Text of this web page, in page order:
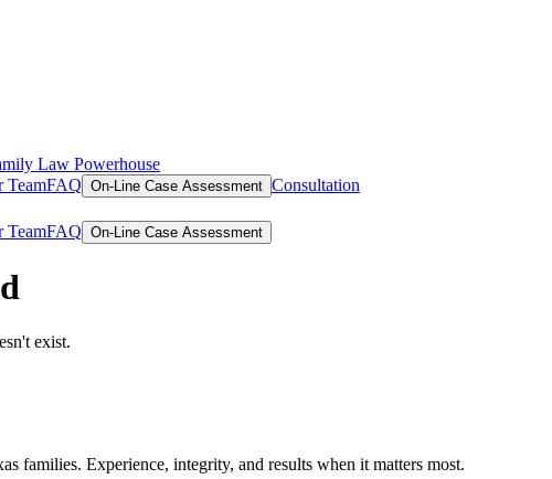
Law Powerhouse
TeamFAQ On-Line Case Assessment Consultation
TeamFAQ On-Line Case Assessment
exist.
families. Experience, integrity, and results when it matters most.